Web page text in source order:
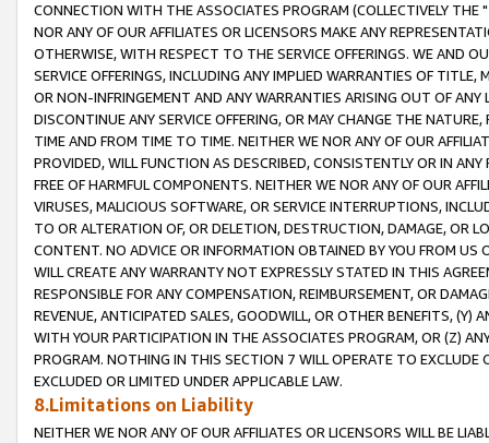
CONNECTION WITH THE ASSOCIATES PROGRAM (COLLECTIVELY THE "
NOR ANY OF OUR AFFILIATES OR LICENSORS MAKE ANY
OTHERWISE, WITH RESPECT TO THE SERVICE OFFERINGS. WE AND
SERVICE OFFERINGS, INCLUDING ANY IMPLIED WARRANTIES OF
OR NON-INFRINGEMENT AND ANY WARRANTIES ARISING OUT OF ANY
DISCONTINUE ANY SERVICE OFFERING, OR MAY CHANGE THE
TIME AND FROM TIME TO TIME. NEITHER WE NOR ANY OF OUR
PROVIDED, WILL FUNCTION AS DESCRIBED, CONSISTENTLY OR IN
FREE OF HARMFUL COMPONENTS. NEITHER WE NOR ANY OF OUR
VIRUSES, MALICIOUS SOFTWARE, OR SERVICE INTERRUPTIONS,
TO OR ALTERATION OF, OR DELETION, DESTRUCTION, DAMAGE, OR
CONTENT. NO ADVICE OR INFORMATION OBTAINED BY YOU FROM
WILL CREATE ANY WARRANTY NOT EXPRESSLY STATED IN THIS
RESPONSIBLE FOR ANY COMPENSATION, REIMBURSEMENT, OR
REVENUE, ANTICIPATED SALES, GOODWILL, OR OTHER BENEFITS,
WITH YOUR PARTICIPATION IN THE ASSOCIATES PROGRAM, OR (Z)
PROGRAM. NOTHING IN THIS SECTION 7 WILL OPERATE TO
EXCLUDED OR LIMITED UNDER APPLICABLE LAW.
8.Limitations on Liability
NEITHER WE NOR ANY OF OUR AFFILIATES OR LICENSORS WILL BE